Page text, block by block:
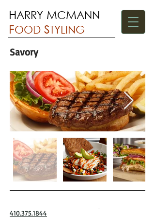
HARRY MCMANN
FOOD STYLING
Savory
410.375.1844